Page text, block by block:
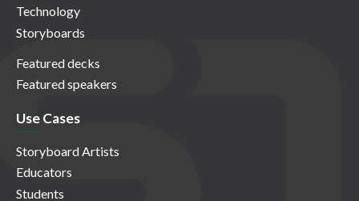
Technology
Storyboards
Featured decks
Featured speakers
Use Cases
Storyboard Artists
Educators
Students